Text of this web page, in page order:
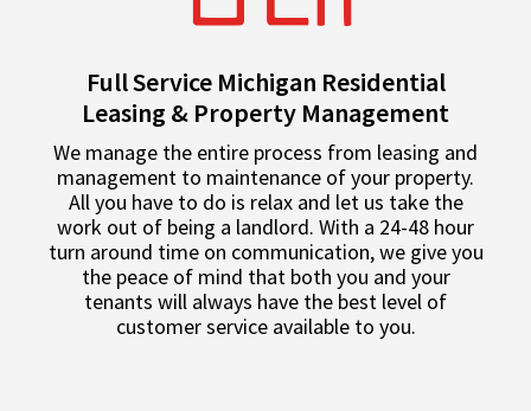
Full Service Michigan Residential
Leasing & Property Management
We manage the entire process from leasing and
management to maintenance of your property.
All you have to do is relax and let us take the
work out of being a landlord. With a 24-48 hour
turn around time on communication, we give you
the peace of mind that both you and your
tenants will always have the best level of
customer service available to you.